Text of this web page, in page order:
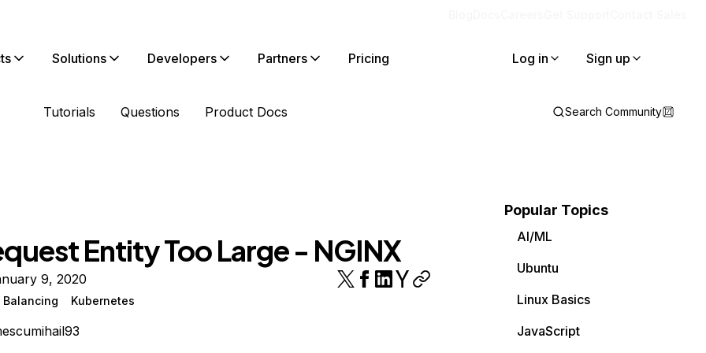
Solutions Developers Partners Pricing Log in Sign up
Tutorials Questions Product Docs Search Community
Entity Too Large - NGINX
9, 2020
Balancing Kubernetes
Popular Topics
AI/ML
Ubuntu
Linux Basics
JavaScript